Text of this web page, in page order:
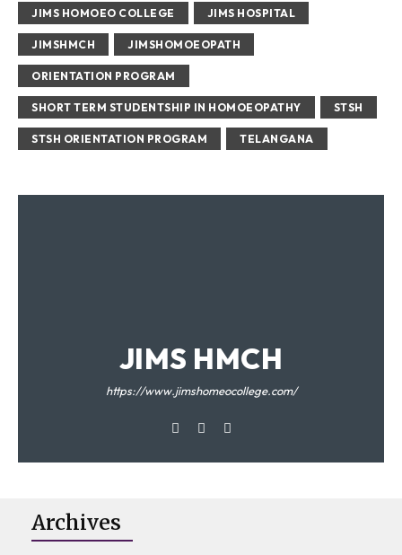
JIMS HOMOEO COLLEGE JIMS HOSPITAL
JIMSHMCH JIMSHOMOEOPATH
ORIENTATION PROGRAM
SHORT TERM STUDENTSHIP IN HOMOEOPATHY STSH
STSH ORIENTATION PROGRAM TELANGANA
JIMS HMCH
https://www.jimshomeocollege.com/
Archives